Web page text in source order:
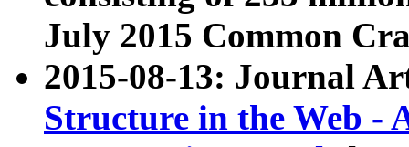
July 2015 Common
2015-08-13: Journal
Structure in the Web -